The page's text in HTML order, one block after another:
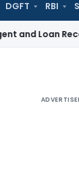
DGFT RBI
Recovery